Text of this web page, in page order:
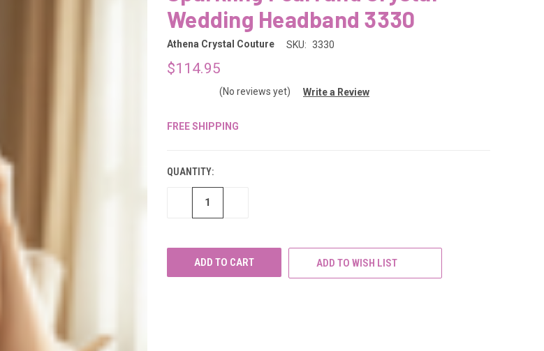
Wedding Headband 3330
Athena Crystal Couture SKU: 3330
$114.95
(No reviews yet) Write a Review
FREE SHIPPING
QUANTITY:
DECREASE
ADD TO WISH LIST